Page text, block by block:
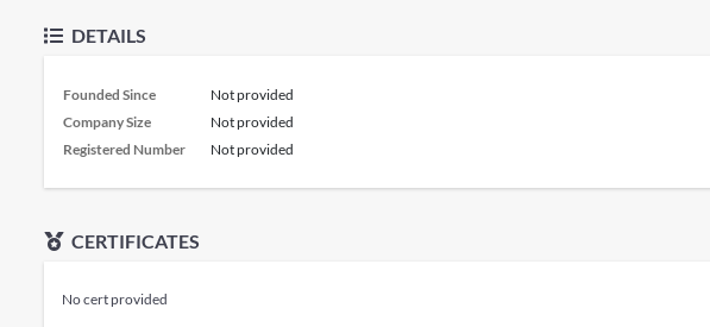
DETAILS
Founded Since
Not provided
Company Size
Not provided
Registered Number
Not provided
CERTIFICATES
No cert provided